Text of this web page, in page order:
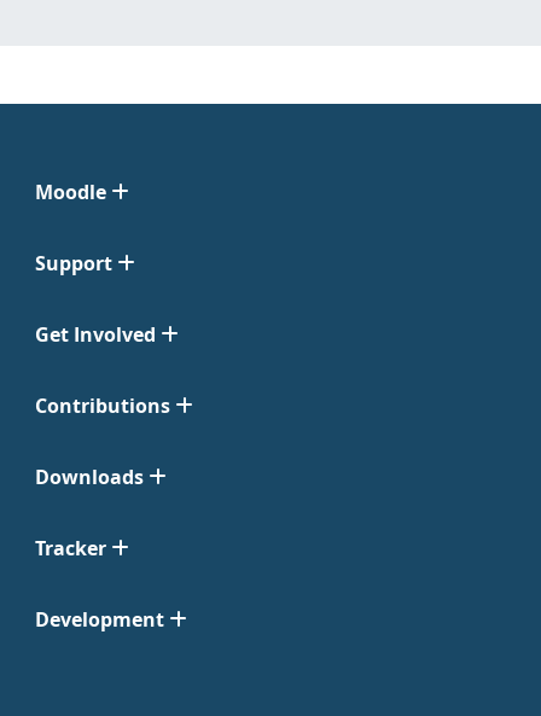
Moodle
Support
Get Involved
Contributions
Downloads
Tracker
Development